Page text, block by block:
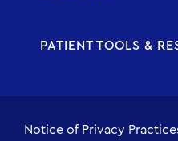
PATIENT TOOLS &
Notice of Privacy